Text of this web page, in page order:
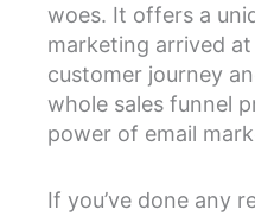
woes. It offers a
marketing arrived
customer journey
whole sales funnel
power of email
If you’ve done any